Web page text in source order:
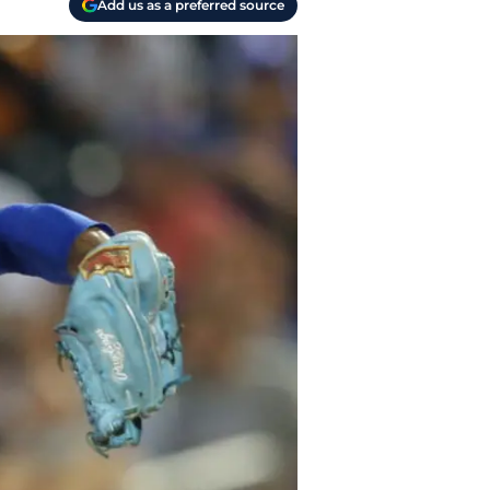
Add us as a preferred source